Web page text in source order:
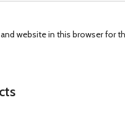
website in this browser for